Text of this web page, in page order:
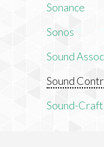
Sonance
Sonos
Sound
Sound
Sound-